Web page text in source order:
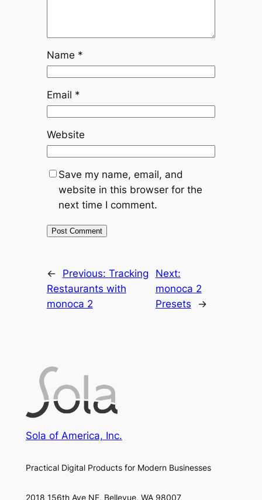
Name *
Email *
Website
Save my name, email, and
website in this browser for the
next time I comment.
← Previous: Tracking
Restaurants with
monoca 2
Next:
monoca 2
Presets
→
Sola of America, Inc.
Practical Digital Products for Modern Businesses
2018 156th Ave NE, Bellevue, WA 98007